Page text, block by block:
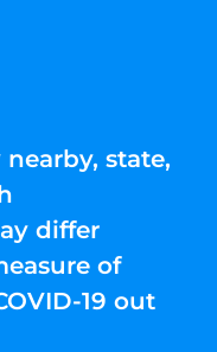
state,
differ
of
19 out